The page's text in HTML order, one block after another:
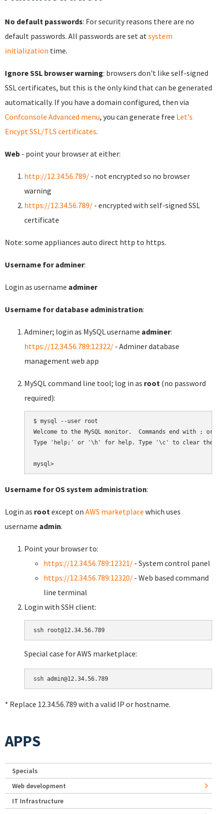
No default passwords: For security reasons there are no
default passwords. All passwords are set atsystem
initialization time.
Ignore SSL browser warning: browsers don't like self-signed
SSL certificates, but this is the only kind that can be generated
automatically. If you have a domain configured, then via
Confconsole Advanced menu, you can generate free Let's
Encypt SSL/TLS certificates.
Web - point your browser at either:
http://12.34.56.789/ - not encrypted so no browser
warning
https://12.34.56.789/ - encrypted with self-signed SSL
certificate
Note: some appliances auto direct http to https.
Username for adminer:
Login as username adminer
Username for database administration:
Adminer; login as MySQL username adminer:
https://12.34.56.789:12322/ - Adminer database
management web app
MySQL command line tool; log in as root (no password
required):
$ mysql --user root
Welcome to the MySQL monitor.  Commands end with ;
Type 'help;' or '\h' for help. Type '\c' to clear the
Username for OS system administration:
Login as rootexcept on AWS marketplace which uses
username admin.
Point your browser to:
https://12.34.56.789:12321/ - System control panel
https://12.34.56.789:12320/ - Web based command
line terminal
Login with SSH client:
Special case for AWS marketplace:
* Replace 12.34.56.789 with a valid IP or hostname.
APPS
Specials
Web development
IT Infrastructure